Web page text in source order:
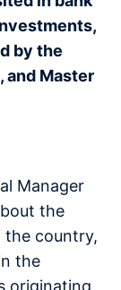
by the
and Master
Manager
the
the country,
the
originating